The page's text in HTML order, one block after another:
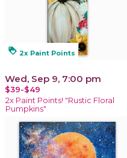
loyalty 2x Paint Points
Wed, Sep 9, 7:00 pm
$39-$49
2x Paint Points! "Rustic Floral
Pumpkins"